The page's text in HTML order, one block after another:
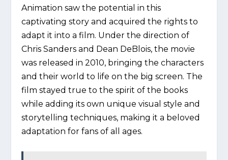
Animation saw the potential in this
captivating story and acquired the rights to
adapt it into a film. Under the direction of
Chris Sanders and Dean DeBlois, the movie
was released in 2010, bringing the characters
and their world to life on the big screen. The
film stayed true to the spirit of the books
while adding its own unique visual style and
storytelling techniques, making it a beloved
adaptation for fans of all ages.